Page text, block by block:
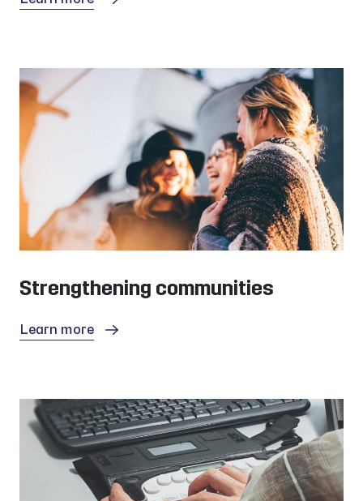
Strengthening communities
Learn more